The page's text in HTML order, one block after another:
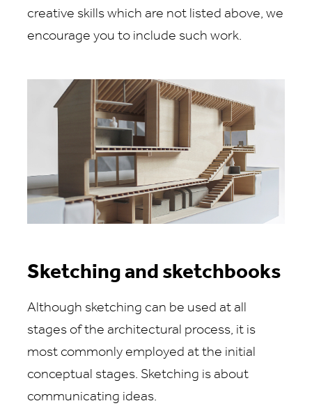
creative skills which are not listed above, we
encourage you to include such work.
Sketching and sketchbooks
Although sketching can be used at all
stages of the architectural process, it is
most commonly employed at the initial
conceptual stages. Sketching is about
communicating ideas.